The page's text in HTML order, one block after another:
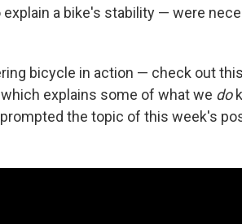
a bike's stability — were
bicycle in action — check out
which explains some of what we do
the topic of this week's